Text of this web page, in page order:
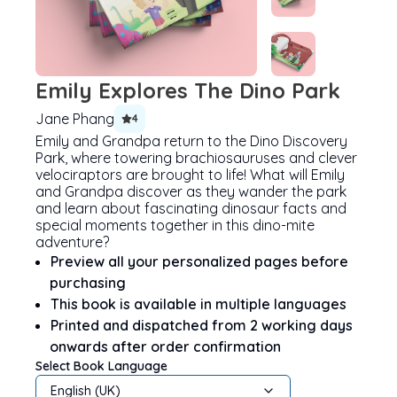
Emily Explores The Dino Park
Jane Phang 4
Emily and Grandpa return to the Dino Discovery
Park, where towering brachiosauruses and clever
velociraptors are brought to life! What will Emily
and Grandpa discover as they wander the park
and learn about fascinating dinosaur facts and
special moments together in this dino-mite
adventure?
Preview all your personalized pages before
purchasing
This book is available in multiple languages
Printed and dispatched from 2 working days
onwards after order confirmation
Select Book Language
English (UK)